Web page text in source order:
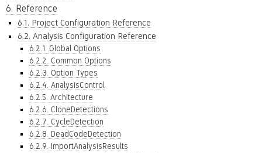
6. Reference
6.1. Project Configuration Reference
6.2. Analysis Configuration Reference
6.2.1. Global Options
6.2.2. Common Options
6.2.3. Option Types
6.2.4. AnalysisControl
6.2.5. Architecture
6.2.6. CloneDetections
6.2.7. CycleDetection
6.2.8. DeadCodeDetection
6.2.9. ImportAnalysisResults